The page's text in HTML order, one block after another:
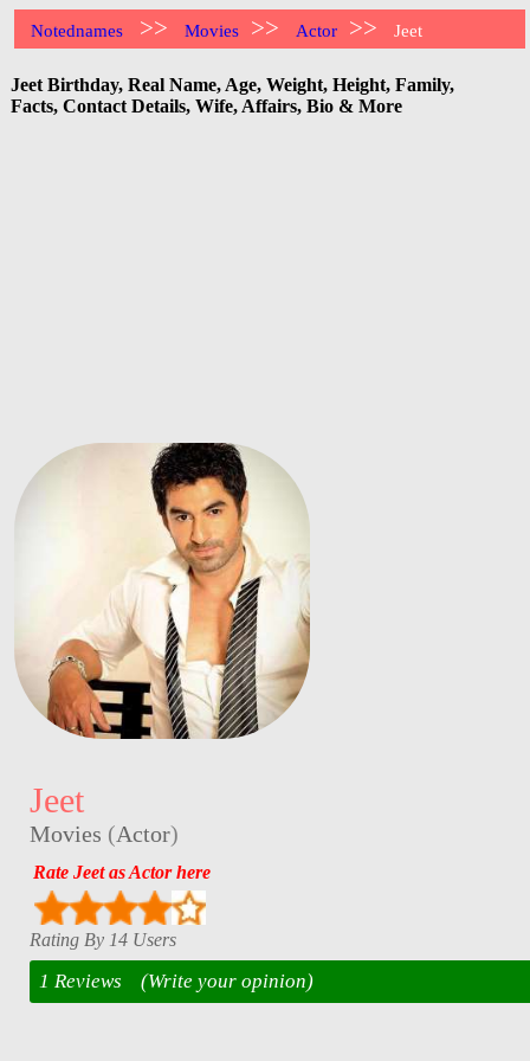
Notednames >> Movies >> Actor >> Jeet
Jeet Birthday, Real Name, Age, Weight, Height, Family,
Facts, Contact Details, Wife, Affairs, Bio & More
Jeet
Movies (Actor)
Rate Jeet as Actor here
Rating By 14 Users
1 Reviews (Write your opinion)